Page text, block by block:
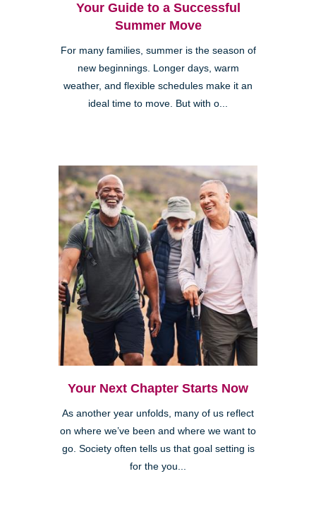
Your Guide to a Successful
Summer Move
For many families, summer is the season of
new beginnings. Longer days, warm
weather, and flexible schedules make it an
ideal time to move. But with o...
Your Next Chapter Starts Now
As another year unfolds, many of us reflect
on where we’ve been and where we want to
go. Society often tells us that goal setting is
for the you...